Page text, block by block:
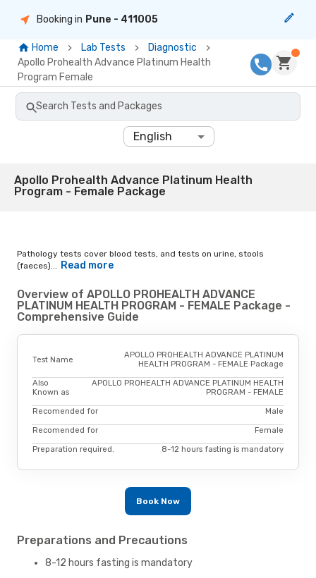
Booking in Pune - 411005
Home Lab Tests
Diagnostic
Apollo Prohealth Advance Platinum Health
Program Female
Search Tests and Packages
English
Apollo Prohealth Advance Platinum Health
Program - Female Package
Pathology tests cover blood tests, and tests on urine, stools
(faeces)... Read more
Overview of APOLLO PROHEALTH ADVANCE
PLATINUM HEALTH PROGRAM - FEMALE Package -
Comprehensive Guide
Test Name
APOLLO PROHEALTH ADVANCE PLATINUM
HEALTH PROGRAM - FEMALE Package
Also
Known as
APOLLO PROHEALTH ADVANCE PLATINUM HEALTH
PROGRAM - FEMALE
Recomended for Male
Recomended for Female
Preparation required. 8-12 hours fasting is mandatory
Book Now
Preparations and Precautions
8-12 hours fasting is mandatory